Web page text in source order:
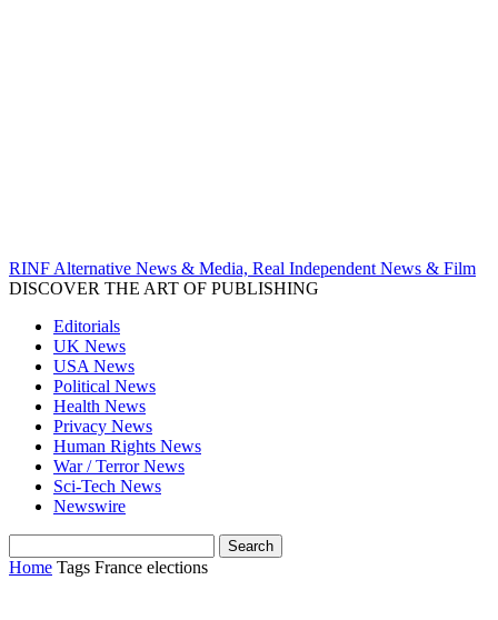
RINF Alternative News & Media, Real Independent News & Film
DISCOVER THE ART OF PUBLISHING
Editorials
UK News
USA News
Political News
Health News
Privacy News
Human Rights News
War / Terror News
Sci-Tech News
Newswire
Home Tags France elections